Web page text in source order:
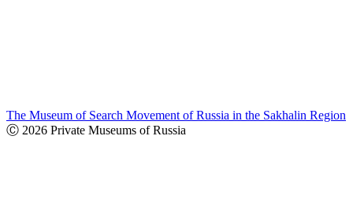
The Museum of Search Movement of Russia in the Sakhalin Region
Ⓒ 2026 Private Museums of Russia